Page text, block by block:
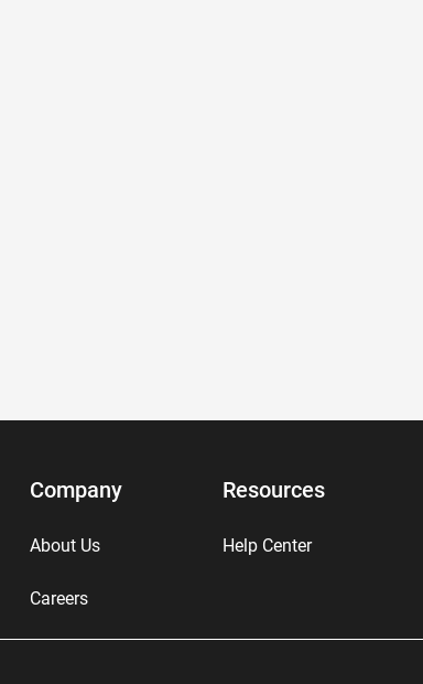
Company
About Us
Careers
Resources
Help Center